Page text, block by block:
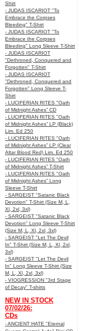
Shirt
- JUDAS ISCARIOT "To
Embrace the Corpses
Bleeding" T-Shirt
- JUDAS ISCARIOT "To
Embrace the Corpses
Bleeding" Long Sleeve T-Shirt
- JUDAS ISCARIOT
"Dethroned, Conquered and
Forgotten" T-Shirt
- JUDAS ISCARIOT
"Dethroned, Conquered and
Forgotten" Long Sleeve T-
Shirt
- LUCIFERIAN RITES "Oath
of Midnight Ashes” CD
- LUCIFERIAN RITES "Oath
of Midnight Ashes” LP (Black)
Lim. Ed 250
- LUCIFERIAN RITES "Oath
of Midnight Ashes” LP (Clear
Altar Blood Red) Lim. Ed 250
- LUCIFERIAN RITES "Oath
of Midnight Ashes” T-Shirt
- LUCIFERIAN RITES "Oath
of Midnight Ashes” Long
Sleeve T-Shirt
- SARGEIST "Satanic Black
Devotion" T-Shirt (Size M, L,
Xl, 2xl, 3xl)
- SARGEIST "Satanic Black
Devotion" Long Sleeve T-Shirt
(Size M, L, Xl, 2xl, 3xl)
- SARGEIST "Let The Devil
In" T-Shirt (Size M, L, Xl, 2xl,
3xl)
- SARGEIST "Let The Devil
In" Long Sleeve T-Shirt (Size
M, L, Xl, 2xl, 3xl)
- VIOGRESSION "3rd Stage
of Decay" T-shirts
NEW IN STOCK
07/02/26:
CDs
- ANCIENT HATE "Eternal